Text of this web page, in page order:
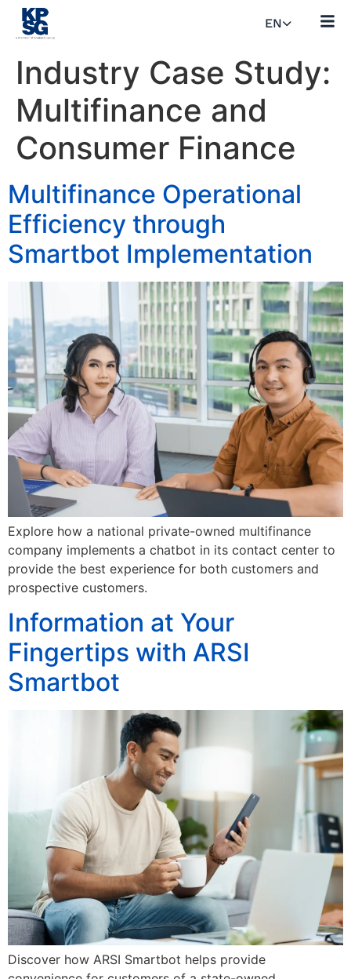
EN
Industry Case Study:
Multifinance and
Consumer Finance
Multifinance Operational
Efficiency through
Smartbot Implementation
Explore how a national private-owned multifinance
company implements a chatbot in its contact center to
provide the best experience for both customers and
prospective customers.
Information at Your
Fingertips with ARSI
Smartbot
Discover how ARSI Smartbot helps provide